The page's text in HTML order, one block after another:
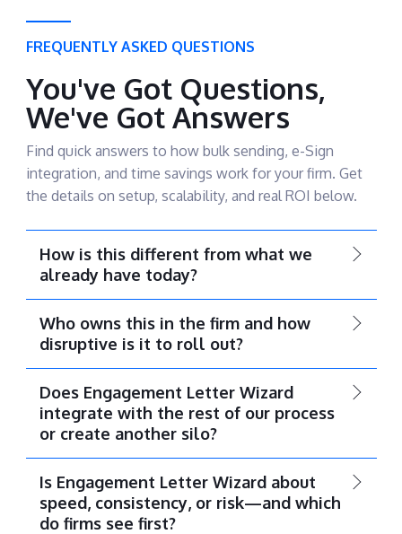
FREQUENTLY ASKED QUESTIONS
You've Got Questions,
We've Got Answers
Find quick answers to how bulk sending, e-Sign
integration, and time savings work for your firm. Get
the details on setup, scalability, and real ROI below.
How is this different from what we
already have today?
Who owns this in the firm and how
disruptive is it to roll out?
Does Engagement Letter Wizard
integrate with the rest of our process
or create another silo?
Is Engagement Letter Wizard about
speed, consistency, or risk—and which
do firms see first?